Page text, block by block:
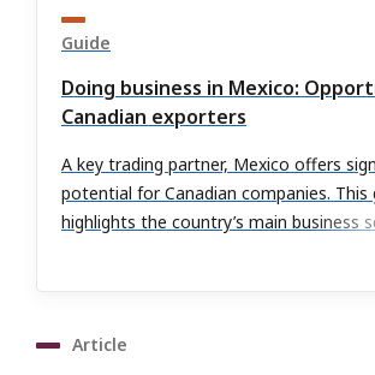
Guide
Doing business in Mexico:
Canadian exporters
A key trading partner, Mexico offers
potential for Canadian companies. This
highlights the country’s main business
Article